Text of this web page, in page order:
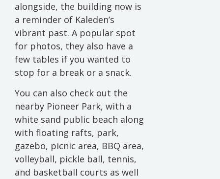
alongside, the building now is
a reminder of Kaleden’s
vibrant past. A popular spot
for photos, they also have a
few tables if you wanted to
stop for a break or a snack.
You can also check out the
nearby Pioneer Park, with a
white sand public beach along
with floating rafts, park,
gazebo, picnic area, BBQ area,
volleyball, pickle ball, tennis,
and basketball courts as well